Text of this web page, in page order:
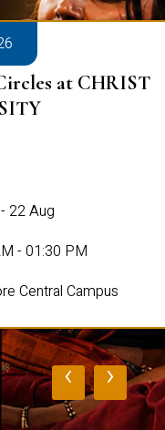
at CHRIST
22 Aug
- 01:30 PM
Central Campus
‹ ›